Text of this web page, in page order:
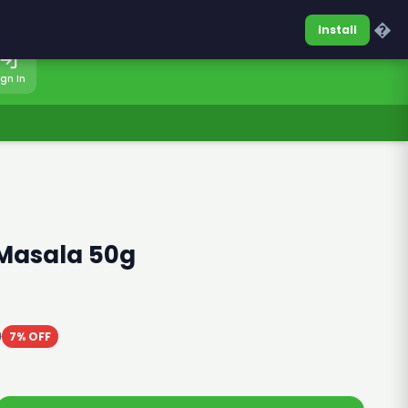
0317-7701860Sign In
In
50g
7% OFF
Install �